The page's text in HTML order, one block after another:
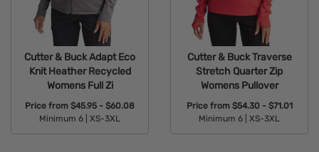
Cutter & Buck Adapt Eco
Knit Heather Recycled
Womens Full Zi
Price from $45.95 - $60.08
Minimum 6 |
XS-3XL
Cutter & Buck Traverse
Stretch Quarter Zip
Womens Pullover
Price from $54.30 - $71.01
Minimum 6 |
XS-3XL